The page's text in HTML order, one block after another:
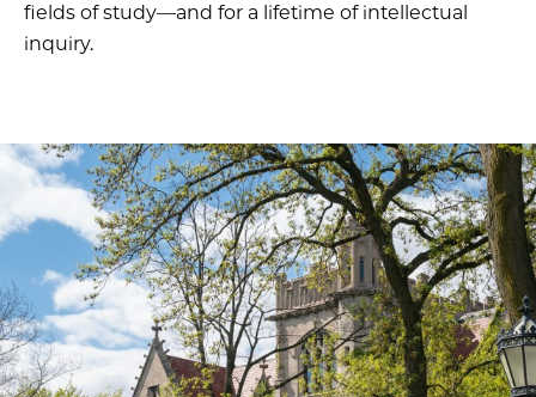
fields of study—and for a lifetime of intellectual
inquiry.